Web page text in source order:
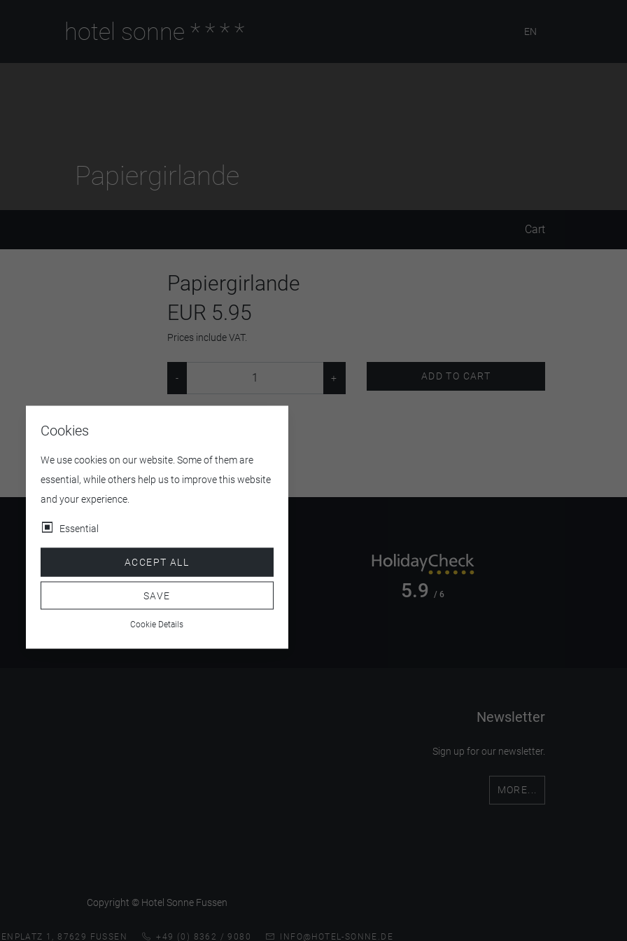
hotel sonne **** EN
Papiergirlande
Cart
Papiergirlande
EUR 5.95
Prices include VAT.
ADD TO CART
4.5/ 5 5.9 / 6
Newsletter
Sign up for our newsletter.
MORE...
Copyright © Hotel Sonne Fussen
1, 87629 FUSSEN +49 (0) 8362 / 9080 INFO@HOTEL-SONNE.DE
Cookies
We use cookies on our website. Some of them are
essential, while others help us to improve this website
and your experience.
Essential
ACCEPT ALL
SAVE
Cookie Details